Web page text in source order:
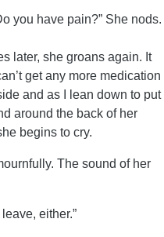
you have pain?” She nods.
later, she groans again. It
get any more medication
and as I lean down to put
around the back of her
begins to cry.
The sound of her
either.”